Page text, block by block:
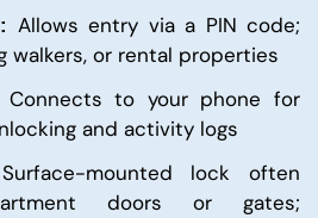
Allows entry via a PIN code;
walkers, or rental properties
Connects to your phone for
and activity logs
Surface-mounted lock often
doors or gates;